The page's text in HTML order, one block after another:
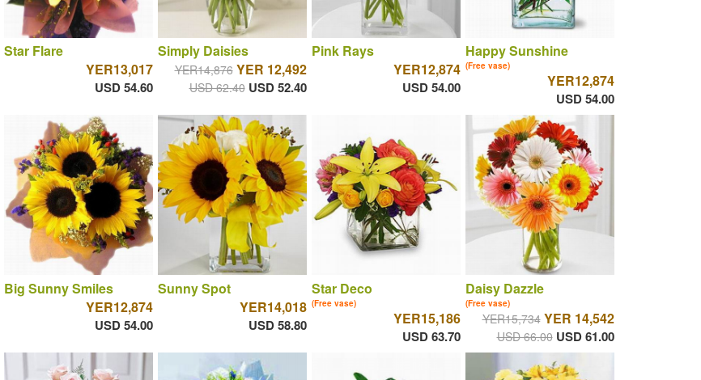
Star Flare
YER13,017
USD 54.60
Simply Daisies
YER14,876 YER 12,492
USD 62.40 USD 52.40
Pink Rays
YER12,874
USD 54.00
Happy Sunshine
(Free vase)
YER12,874
USD 54.00
Big Sunny Smiles
YER12,874
USD 54.00
Sunny Spot
YER14,018
USD 58.80
Star Deco
(Free vase)
YER15,186
USD 63.70
Daisy Dazzle
(Free vase)
YER15,734 YER 14,542
USD 66.00 USD 61.00